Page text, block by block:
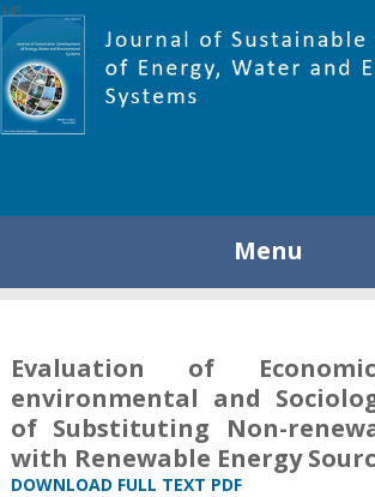
Menu
Evaluation of
environmental and
of Substituting Non-
with Renewable Energy
DOWNLOAD FULL TEXT PDF
448